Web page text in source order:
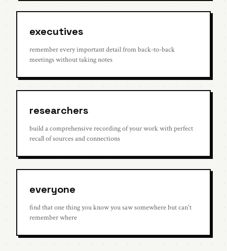
executives
remember every important detail from back-to-back
meetings without taking notes
researchers
build a comprehensive recording of your work with perfect
recall of sources and connections
everyone
find that one thing you know you saw somewhere but can't
remember where